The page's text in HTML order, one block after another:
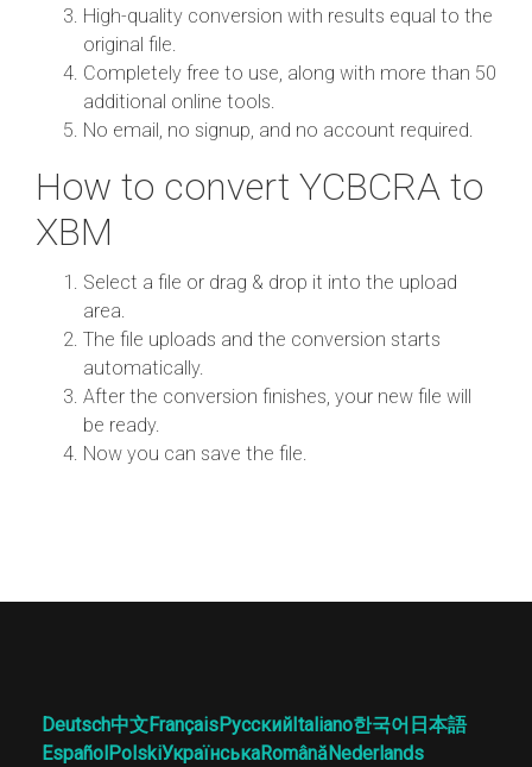
High-quality conversion with results equal to the
original file.
Completely free to use, along with more than 50
additional online tools.
No email, no signup, and no account required.
How to convert YCBCRA to
XBM
Select a file or drag & drop it into the upload
area.
The file uploads and the conversion starts
automatically.
After the conversion finishes, your new file will
be ready.
Now you can save the file.
Deutsch中文FrançaisРусскийItaliano한국어 日本語
EspañolPolskiУкраїнськаRomânăNederlands